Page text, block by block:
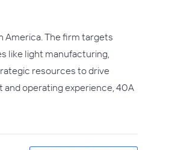
America. The firm targets
like light manufacturing,
resources to drive
operating experience, 40A